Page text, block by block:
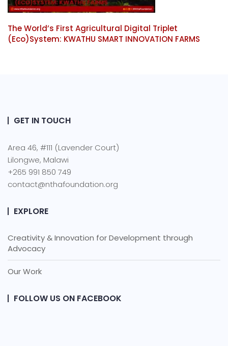
The World’s First Agricultural Digital Triplet
(Eco)System: KWATHU SMART INNOVATION FARMS
GET IN TOUCH
Area 46, #111 (Lavender Court)
Lilongwe, Malawi
+265 991 850 749
contact@nthafoundation.org
EXPLORE
Creativity & Innovation for Development through
Advocacy
Our Work
FOLLOW US ON FACEBOOK